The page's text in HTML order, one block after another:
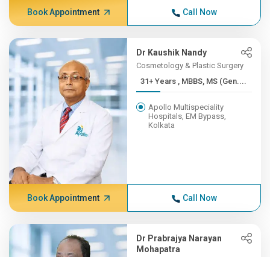
Book Appointment Call Now
Dr Kaushik Nandy
Cosmetology & Plastic Surgery
31+ Years , MBBS, MS (Gen....
Apollo Multispeciality
Hospitals, EM Bypass,
Kolkata
Book Appointment Call Now
Dr Prabrajya Narayan
Mohapatra